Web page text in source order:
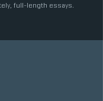
full-length essays.